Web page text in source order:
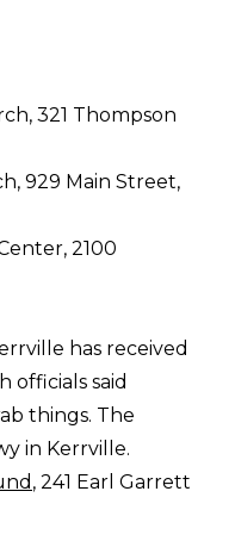
321 Thompson
929 Main Street,
2100
has received
officials said
things. The
in Kerrville.
, 241 Earl Garrett